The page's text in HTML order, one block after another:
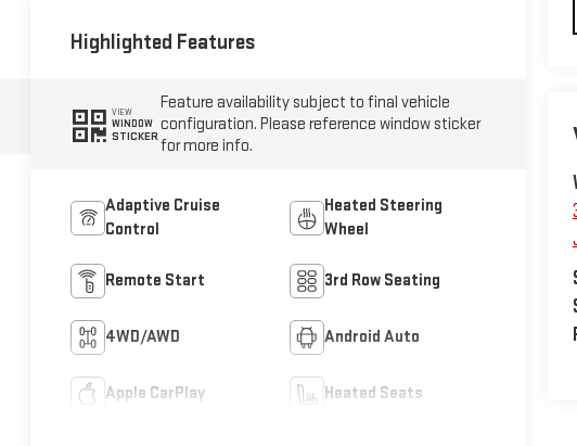
Highlighted Features
VIEW
WINDOW
STICKER
Feature availability subject to final vehicle
configuration. Please reference window sticker
for more info.
Adaptive Cruise
Control
Heated Steering
Wheel
Remote Start 3rd Row Seating
4WD/AWD Android Auto
Apple CarPlay Heated Seats